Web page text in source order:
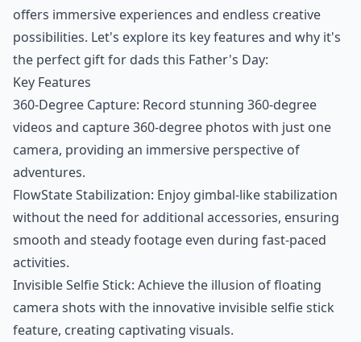
offers immersive experiences and endless creative
possibilities. Let's explore its key features and why it's
the perfect gift for dads this Father's Day:
Key Features
360-Degree Capture: Record stunning 360-degree
videos and capture 360-degree photos with just one
camera, providing an immersive perspective of
adventures.
FlowState Stabilization: Enjoy gimbal-like stabilization
without the need for additional accessories, ensuring
smooth and steady footage even during fast-paced
activities.
Invisible Selfie Stick: Achieve the illusion of floating
camera shots with the innovative invisible selfie stick
feature, creating captivating visuals.